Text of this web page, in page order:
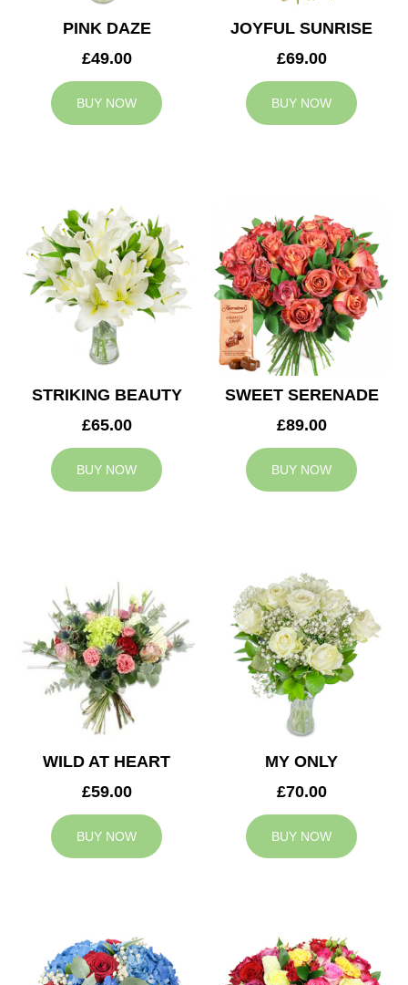
PINK DAZE
£49.00
BUY NOW
JOYFUL SUNRISE
£69.00
BUY NOW
STRIKING BEAUTY
£65.00
BUY NOW
SWEET SERENADE
£89.00
BUY NOW
WILD AT HEART
£59.00
BUY NOW
MY ONLY
£70.00
BUY NOW